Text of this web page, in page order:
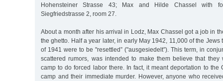
Hohensteiner Strasse 43; Max and Hilde Chassel with
Siegfriedstrasse 2, room 27.
About a month after his arrival in Lodz, Max Chassel got a job in
the ghetto. Half a year later, in early May 1942, 11,000 of the Jews
of 1941 were to be "resettled” ("ausgesiedelt”). This term, in
scattered rumors, was intended to make them believe that
camp to do forced labor there. In fact, it meant deportation to the
camp and their immediate murder. However, anyone who